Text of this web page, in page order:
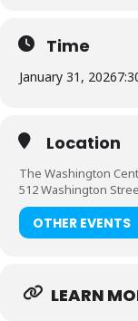
Time
January 31, 2026
Location
The Washington
512 Washington
OTHER EVENTS
LEARN